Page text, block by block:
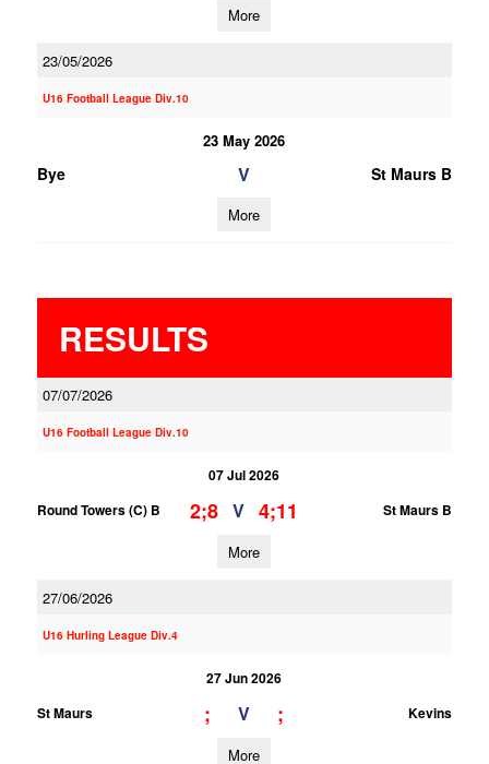
More
23/05/2026
U16 Football League Div.10
23 May 2026
Bye V St Maurs B
More
RESULTS
07/07/2026
U16 Football League Div.10
07 Jul 2026
Round Towers (C) B
2;8 V 4;11 St Maurs B
More
27/06/2026
U16 Hurling League Div.4
27 Jun 2026
St Maurs
; V ; Kevins
More